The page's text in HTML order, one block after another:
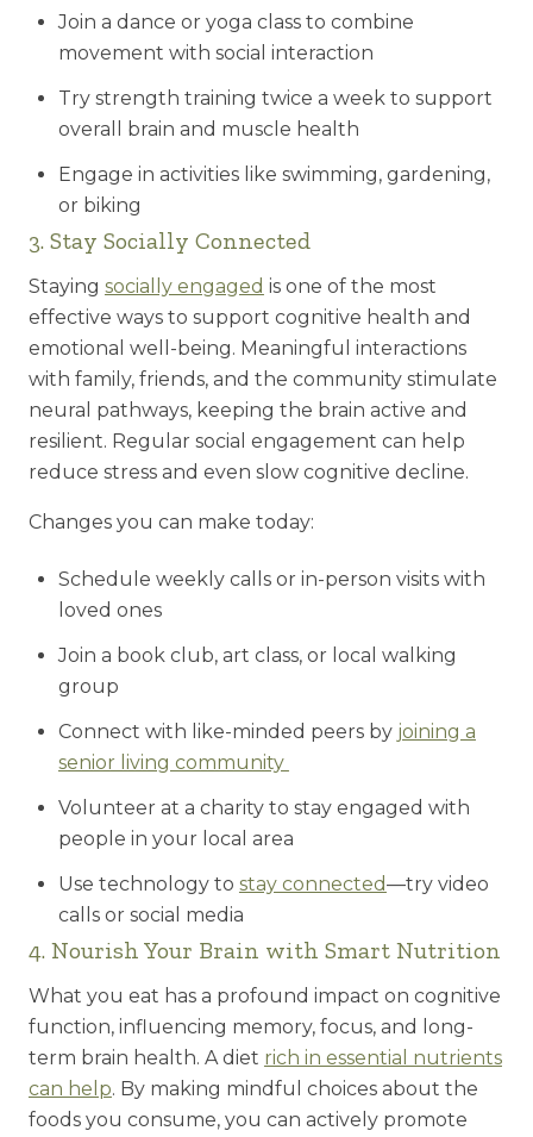
Join a dance or yoga class to combine
movement with social interaction
Try strength training twice a week to support
overall brain and muscle health
Engage in activities like swimming, gardening,
or biking
3. Stay Socially Connected
Staying socially engaged is one of the most
effective ways to support cognitive health and
emotional well-being. Meaningful interactions
with family, friends, and the community stimulate
neural pathways, keeping the brain active and
resilient. Regular social engagement can help
reduce stress and even slow cognitive decline.
Changes you can make today:
Schedule weekly calls or in-person visits with
loved ones
Join a book club, art class, or local walking
group
Connect with like-minded peers by joining a
senior living community
Volunteer at a charity to stay engaged with
people in your local area
Use technology to stay connected—try video
calls or social media
4. Nourish Your Brain with Smart Nutrition
What you eat has a profound impact on cognitive
function, influencing memory, focus, and long-
term brain health. A diet rich in essential nutrients
can help. By making mindful choices about the
foods you consume, you can actively promote